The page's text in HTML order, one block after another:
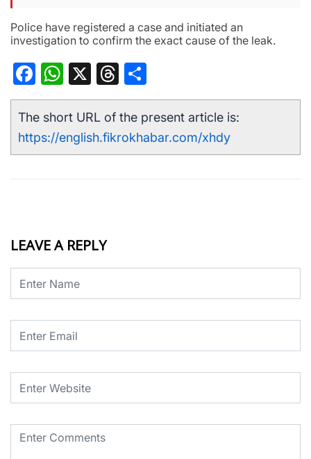
Police have registered a case and initiated an
investigation to confirm the exact cause of the leak.
Facebook
WhatsApp
X Threads
The short URL of the present article is:
https://english.fikrokhabar.com/xhdy
LEAVE A REPLY